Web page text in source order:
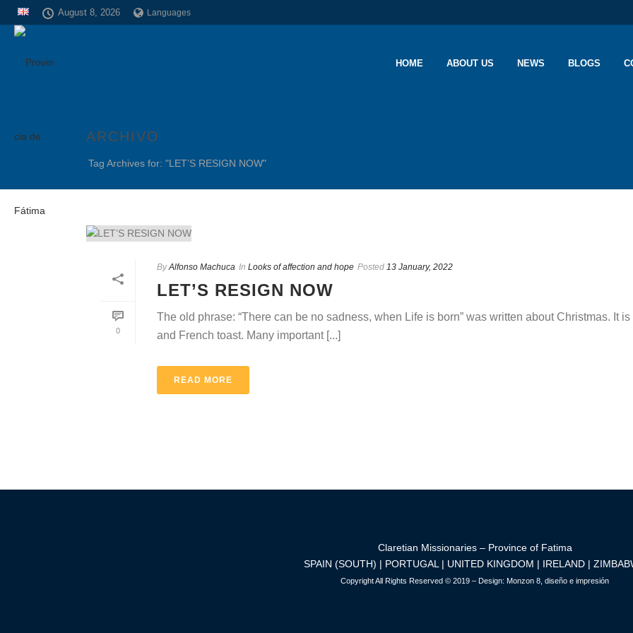
August 8, 2026 Languages
HOME ABOUT US NEWS BLOGS
ARCHIVO
Tag Archives for: "LET’S RESIGN NOW"
0
By Alfonso Machuca In Looks of affection and hope Posted 13 January, 2022
LET’S RESIGN NOW
The old phrase: “There can be no sadness, when Life is born” was written about Christmas. It
and French toast. Many important [...]
READ MORE
Claretian Missionaries – Province of Fatima
SPAIN (SOUTH) | PORTUGAL | UNITED KINGDOM | IRELAND |
Copyright All Rights Reserved © 2019 – Design: Monzon 8, diseño e impresión